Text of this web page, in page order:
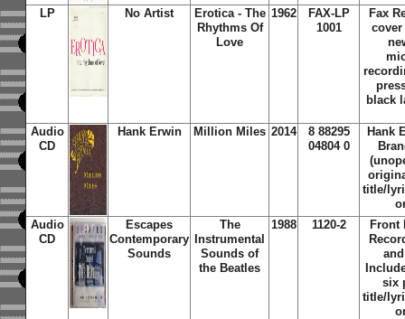
LP
No Artist
Erotica - The
Rhythms Of
Love
1962
FAX-LP
1001
Fax
cover
black
Audio
CD
Hank Erwin Million Miles 2014
8 88295
04804 0
Hank
title/
Audio
CD
Escapes
Contemporary
Sounds
The
Instrumental
Sounds of
the Beatles
1988 1120-2
Front
six
title/